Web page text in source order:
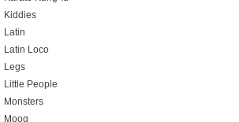
Kiddies
Latin
Latin Loco
Legs
Little People
Monsters
Moog